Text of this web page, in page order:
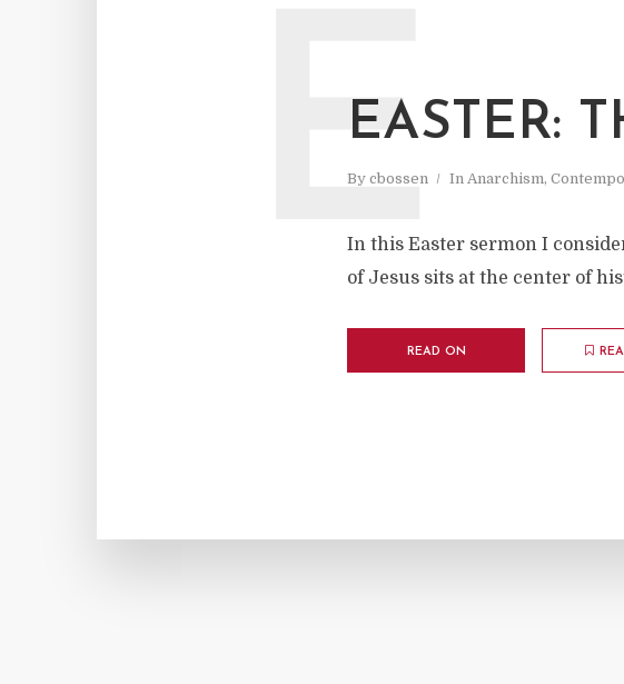
EASTER:
By cbossen In Anarchism,
E
In this Easter sermon I
of Jesus sits at the center of
READ ON